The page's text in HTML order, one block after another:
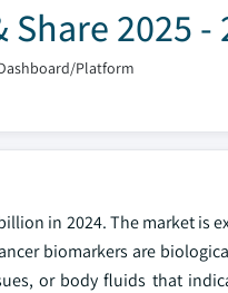
2025 -
Platform
in 2024. The market is
biomarkers are
or body fluids that